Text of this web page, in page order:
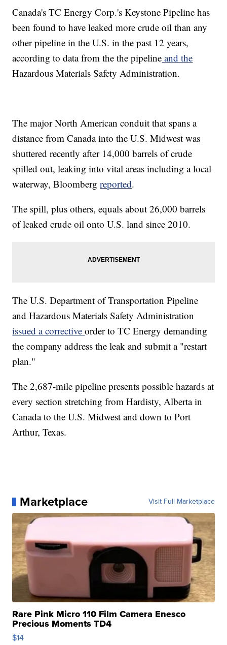
Canada's TC Energy Corp.'s Keystone Pipeline has
been found to have leaked more crude oil than any
other pipeline in the U.S. in the past 12 years,
according to data from the the pipeline and the
Hazardous Materials Safety Administration.
The major North American conduit that spans a
distance from Canada into the U.S. Midwest was
shuttered recently after 14,000 barrels of crude
spilled out, leaking into vital areas including a local
waterway, Bloombergreported.
The spill, plus others, equals about 26,000 barrels
of leaked crude oil onto U.S. land since 2010.
The U.S. Department of Transportation Pipeline
and Hazardous Materials Safety Administration
issued a correctiveorder to TC Energy demanding
the company address the leak and submit a "restart
plan."
The 2,687-mile pipeline presents possible hazards at
every section stretching from Hardisty, Alberta in
Canada to the U.S. Midwest and down to Port
Arthur, Texas.
Marketplace Visit Full Marketplace
Rare Pink Micro 110 Film Camera Enesco
Precious Moments TD4
$14